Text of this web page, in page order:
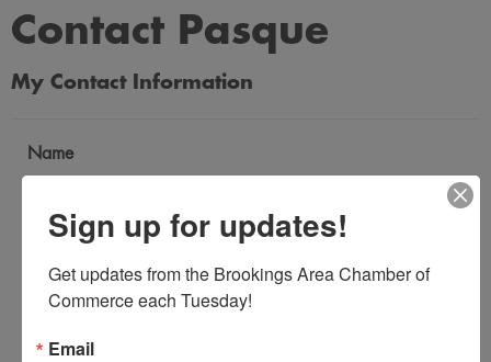
Contact Pasque
My Contact Information
Name
Sign up for updates!
Get updates from the Brookings Area Chamber of
Commerce each Tuesday!
Email